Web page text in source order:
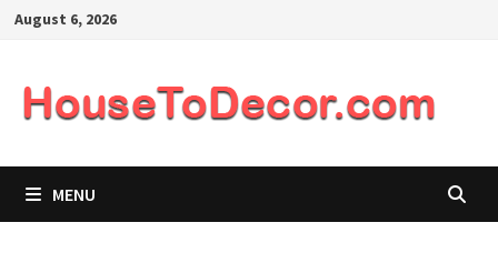
SkipAugust 6, 2026
MENU